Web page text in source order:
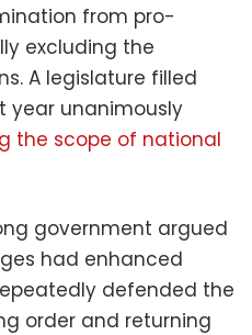
from pro-
excluding the
A legislature filled
year unanimously
the scope of national
government argued
had enhanced
defended the
order and returning